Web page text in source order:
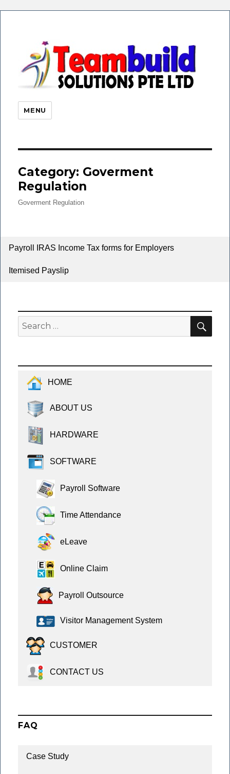
MENU
Category: Goverment
Regulation
Goverment Regulation
Payroll IRAS Income Tax forms for Employers
Itemised Payslip
Search
for:
HOME
ABOUT US
HARDWARE
SOFTWARE
Payroll Software
Time Attendance
eLeave
Online Claim
Payroll Outsource
Visitor Management System
CUSTOMER
CONTACT US
FAQ
Case Study